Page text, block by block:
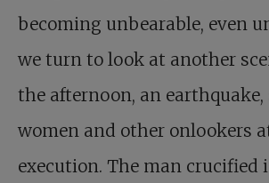
becoming unbearable, even
we turn to look at another
the afternoon, an earthquake,
women and other onlookers
execution. The man crucified